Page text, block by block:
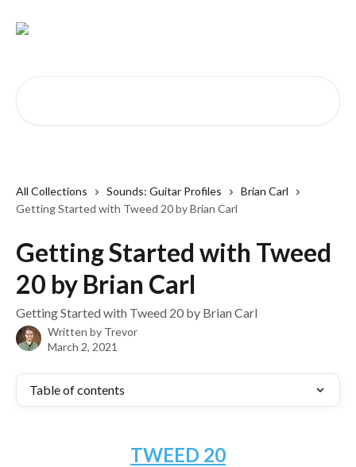
All Collections Sounds: Guitar Profiles
Brian Carl
Getting Started with Tweed 20 by Brian Carl
Getting Started with Tweed
20 by Brian Carl
Getting Started with Tweed 20 by Brian Carl
Written by Trevor
March 2, 2021
Table of contents
TWEED 20